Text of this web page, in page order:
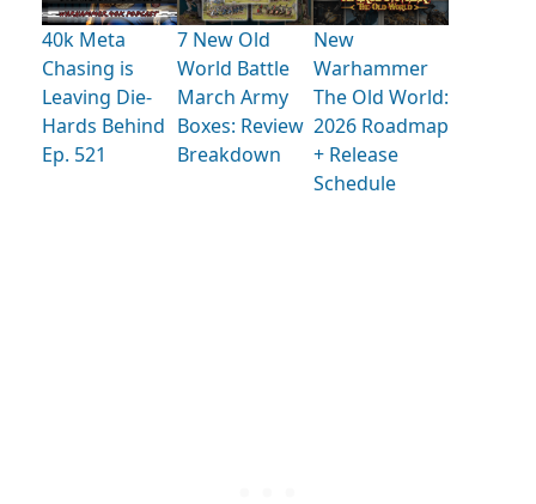
40k Meta
Chasing is
Leaving Die-
Hards Behind
Ep. 521
7 New Old
World Battle
March Army
Boxes: Review
Breakdown
New
Warhammer
The Old World:
2026 Roadmap
+ Release
Schedule